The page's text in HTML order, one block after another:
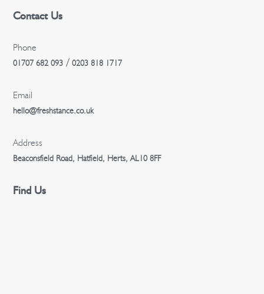
Contact Us
Phone
01707 682 093/ 0203 818 1717
Email
hello@freshstance.co.uk
Address
Beaconsfield Road, Hatfield, Herts, AL10 8FF
Find Us